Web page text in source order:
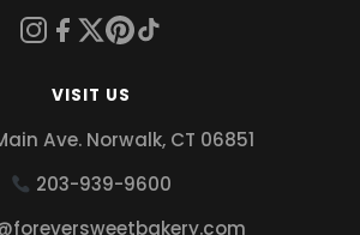
VISIT US
Ave. Norwalk, CT 06851
203-939-9600